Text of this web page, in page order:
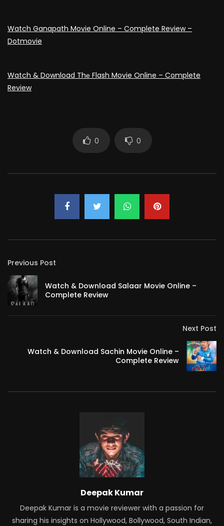
Watch Ganapath Movie Online – Complete Review –
Dotmovie
Watch & Download Thе Flash Movie Online – Complete
Review
0 0
Previous Post
Watch & Download Salaar Movie Online –
Complete Review
Next Post
Watch & Download Sachin Movie Online –
Complete Review
Deepak Kumar
Deepak Kumar is a movie reviewer with a passion for
sharing his insights on Hollywood, Bollywood, South Indian,